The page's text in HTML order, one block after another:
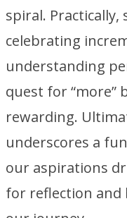
spiral. Practically,
celebrating
understanding
quest for “more”
rewarding.
underscores a
our aspirations
for reflection and